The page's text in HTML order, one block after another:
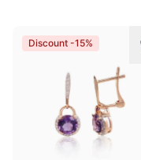
Discount -15%